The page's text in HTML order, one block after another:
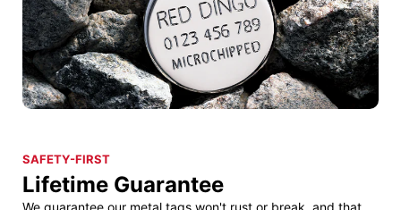
SAFETY-FIRST
Lifetime Guarantee